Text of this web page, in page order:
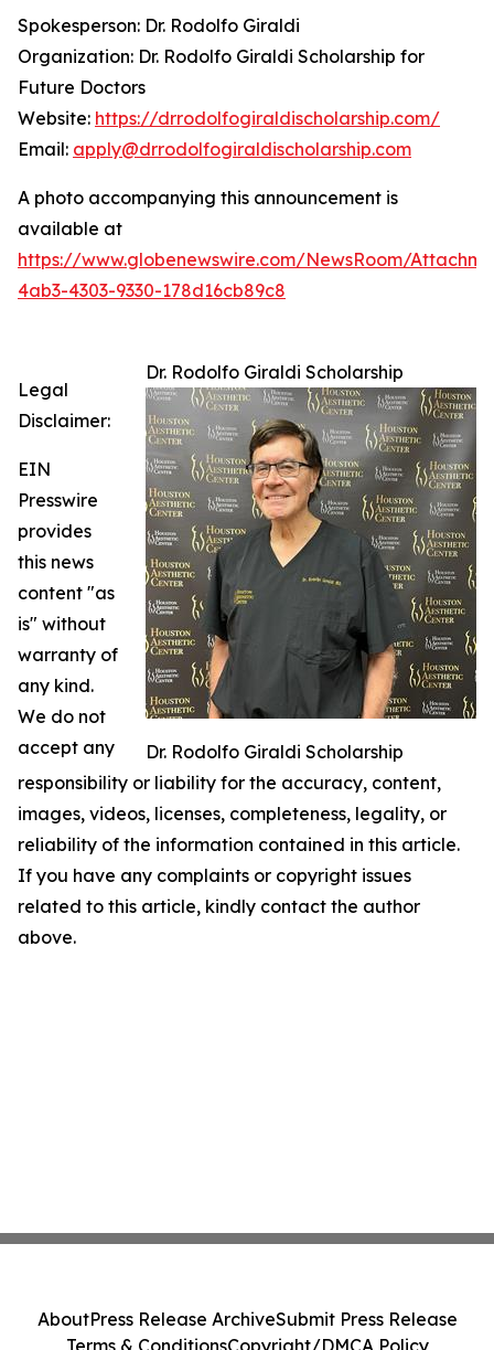
Spokesperson: Dr. Rodolfo Giraldi
Organization: Dr. Rodolfo Giraldi Scholarship for
Future Doctors
Website: https://drrodolfogiraldischolarship.com/
Email: apply@drrodolfogiraldischolarship.com
A photo accompanying this announcement is
available at
https://www.globenewswire.com/NewsRoom/
4ab3-4303-9330-178d16cb89c8
Dr. Rodolfo Giraldi Scholarship
Dr. Rodolfo Giraldi Scholarship
Legal
Disclaimer:
EIN
Presswire
provides
this news
content "as
is" without
warranty of
any kind.
We do not
accept any
responsibility or liability for the accuracy, content,
images, videos, licenses, completeness, legality, or
reliability of the information contained in this article.
If you have any complaints or copyright issues
related to this article, kindly contact the author
above.
AboutPress Release ArchiveSubmit Press Release
Terms & ConditionsCopyright/DMCA Policy